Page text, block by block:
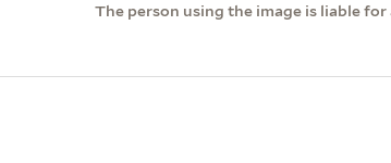
The person using the image is liable